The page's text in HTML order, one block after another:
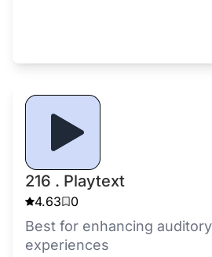
216 . Playtext
4.63 0
Best for enhancing
experiences